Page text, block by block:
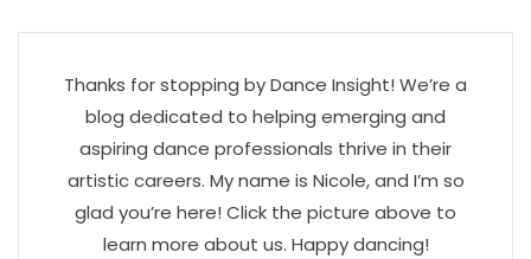
Thanks for stopping by Dance Insight! We’re a
blog dedicated to helping emerging and
aspiring dance professionals thrive in their
artistic careers. My name is Nicole, and I’m so
glad you’re here! Click the picture above to
learn more about us. Happy dancing!